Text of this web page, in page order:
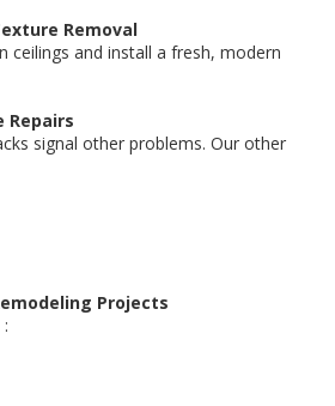
Removal
ceilings and install a fresh, modern
Repairs
signal other problems. Our other
Projects